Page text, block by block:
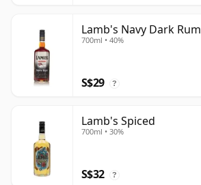
Lamb's Navy Dark Rum
700ml • 40%
S$29 ?
Lamb's Spiced
700ml • 30%
S$32 ?